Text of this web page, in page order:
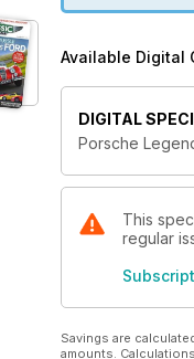
Available Digital
DIGITAL
Porsche
This
regular
Savings are
amounts.